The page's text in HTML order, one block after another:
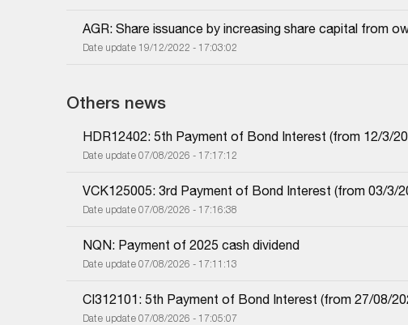
AGR: Share issuance by increasing share capital from
Date update 19/12/2022 - 17:03:02
Others news
HDR12402: 5th Payment of Bond Interest (from 12/3/
Date update 07/08/2026 - 17:17:12
VCK125005: 3rd Payment of Bond Interest (from 03/3/
Date update 07/08/2026 - 17:16:38
NQN: Payment of 2025 cash dividend
Date update 07/08/2026 - 17:11:13
CI312101: 5th Payment of Bond Interest (from 27/08/
Date update 07/08/2026 - 17:05:07